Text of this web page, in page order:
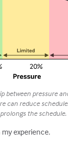
between pressure
can reduce
prolongs the schedule.
experience.